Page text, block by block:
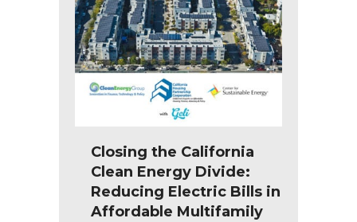
Closing the California
Clean Energy Divide:
Reducing Electric Bills in
Affordable Multifamily